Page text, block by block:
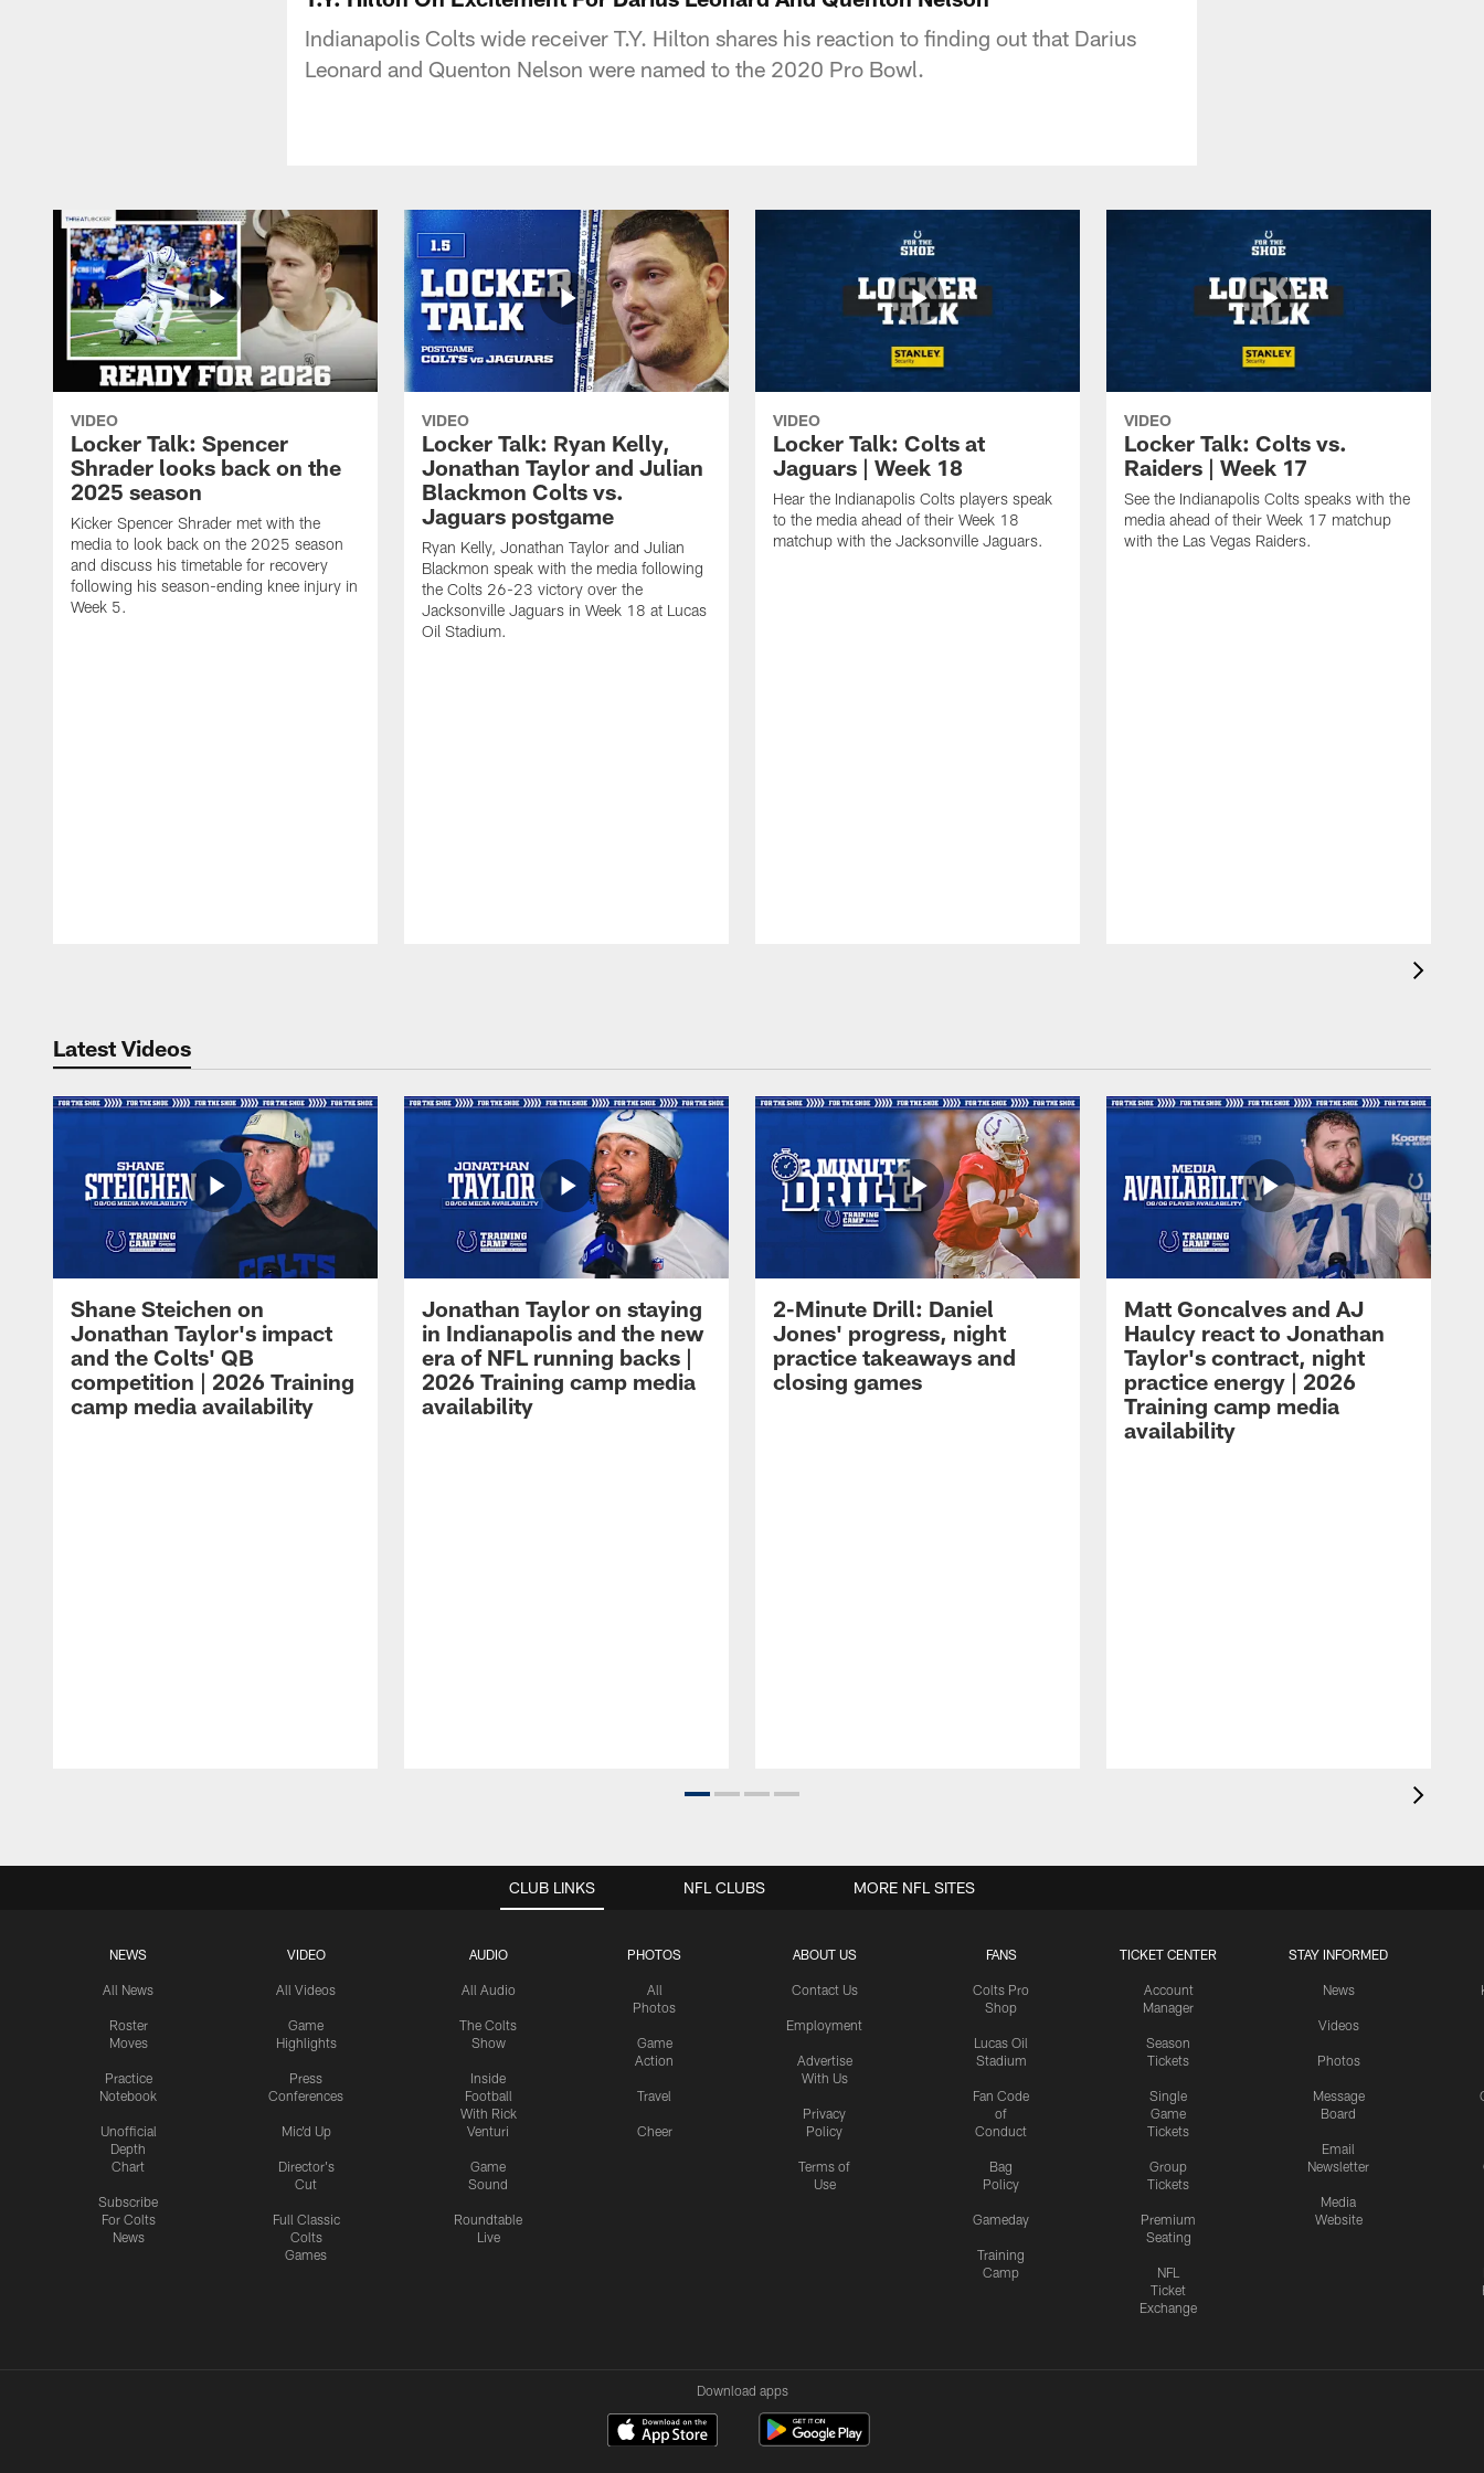
Indianapolis Colts wide receiver T.Y. Hilton shares his reaction to finding out that Darius
Leonard and Quenton Nelson were named to the 2020 Pro Bowl.
VIDEO
Locker Talk: Spencer
Shrader looks back on the
2025 season
Kicker Spencer Shrader met with the
media to look back on the 2025 season
and discuss his timetable for recovery
following his season-ending knee injury in
Week 5.
VIDEO
Locker Talk: Ryan Kelly,
Jonathan Taylor and Julian
Blackmon Colts vs.
Jaguars postgame
Ryan Kelly, Jonathan Taylor and Julian
Blackmon speak with the media following
the Colts 26-23 victory over the
Jacksonville Jaguars in Week 18 at Lucas
Oil Stadium.
VIDEO
Locker Talk: Colts at
Jaguars | Week 18
Hear the Indianapolis Colts players speak
to the media ahead of their Week 18
matchup with the Jacksonville Jaguars.
VIDEO
Locker Talk: Colts vs.
Raiders | Week 17
See the Indianapolis Colts speaks with the
media ahead of their Week 17 matchup
with the Las Vegas Raiders.
Latest Videos
Shane Steichen on
Jonathan Taylor's impact
and the Colts' QB
competition | 2026 Training
camp media availability
Jonathan Taylor on staying
in Indianapolis and the new
era of NFL running backs |
2026 Training camp media
availability
2-Minute Drill: Daniel
Jones' progress, night
practice takeaways and
closing games
Matt Goncalves and AJ
Haulcy react to Jonathan
Taylor's contract, night
practice energy | 2026
Training camp media
availability
CLUB LINKS
NEWS
All News
Roster
Moves
Practice
Notebook
Unofficial
Depth
Chart
Subscribe
For Colts
News
VIDEO
All Videos
Game
Highlights
Press
Conferences
Mic'd Up
Director's
Cut
Full Classic
Colts
Games
AUDIO
All Audio
The Colts
Show
Inside
Football
With Rick
Venturi
Game
Sound
Roundtable
Live
PHOTOS
All
Photos
Game
Action
Travel
Cheer
ABOUT US
Contact Us
Employment
Advertise
With Us
Privacy
Policy
Terms of
Use
FANS
Colts Pro
Shop
Lucas Oil
Stadium
Fan Code
of
Conduct
Bag
Policy
Gameday
Training
Camp
TICKET CENTER
Account
Manager
Season
Tickets
Single
Game
Tickets
Group
Tickets
Premium
Seating
NFL
Ticket
Exchange
STAY INFORMED
News
Videos
Photos
Message
Board
Email
Newsletter
Media
Website
NFL CLUBS MORE NFL SITES
Download apps